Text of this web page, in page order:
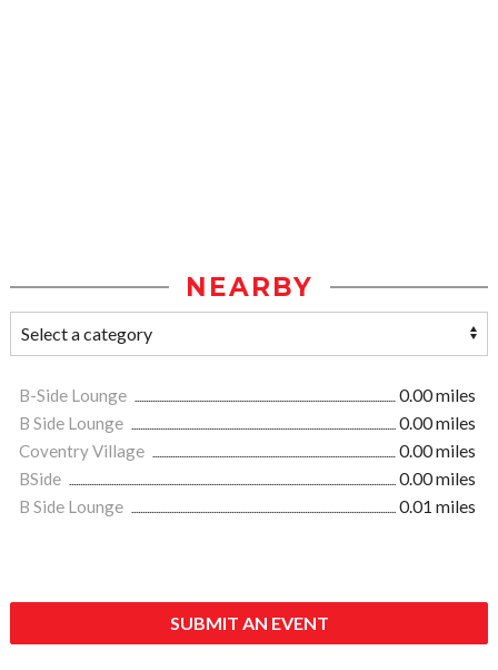
NEARBY
B-Side Lounge
0.00 miles
B Side Lounge
0.00 miles
Coventry Village
0.00 miles
BSide
0.00 miles
B Side Lounge
0.01 miles
SUBMIT AN EVENT